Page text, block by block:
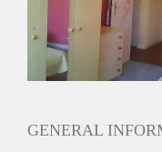
Geslacht huisgenoten:
GENERAL